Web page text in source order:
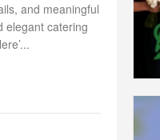
and meaningful
elegant catering